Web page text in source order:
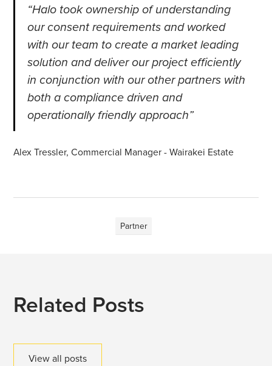
“Halo took ownership of understanding
our consent requirements and worked
with our team to create a market leading
solution and deliver our project efficiently
in conjunction with our other partners with
both a compliance driven and
operationally friendly approach”
Alex Tressler, Commercial Manager - Wairakei Estate
Partner
Related Posts
View all posts